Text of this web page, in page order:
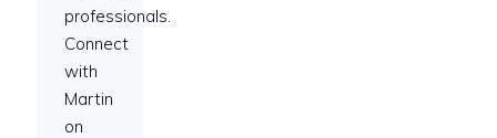
professionals.
Connect
with
Martin
on